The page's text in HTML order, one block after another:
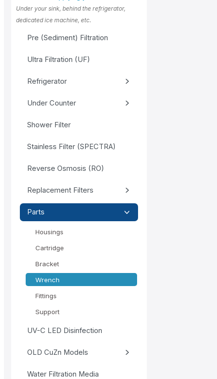
Under your sink, behind the refrigerator,
dedicated ice machine, etc.
Pre (Sediment) Filtration
Ultra Filtration (UF)
Refrigerator
Under Counter
Shower Filter
Stainless Filter (SPECTRA)
Reverse Osmosis (RO)
Replacement Filters
Parts
Housings
Cartridge
Bracket
Wrench
Fittings
Support
UV-C LED Disinfection
OLD CuZn Models
Water Filtration Media